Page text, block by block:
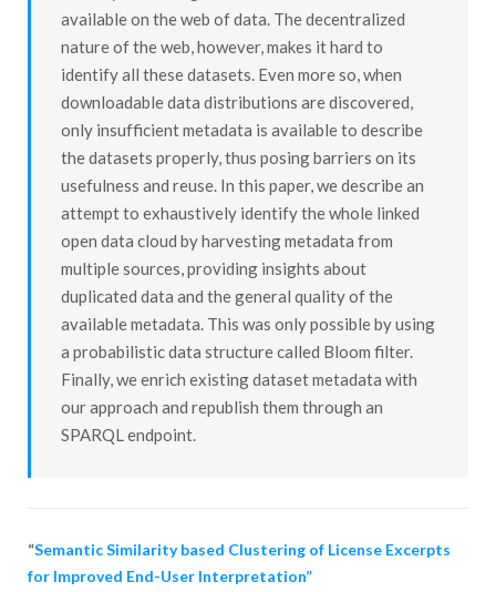
available on the web of data. The decentralized
nature of the web, however, makes it hard to
identify all these datasets. Even more so, when
downloadable data distributions are discovered,
only insufficient metadata is available to describe
the datasets properly, thus posing barriers on its
usefulness and reuse. In this paper, we describe an
attempt to exhaustively identify the whole linked
open data cloud by harvesting metadata from
multiple sources, providing insights about
duplicated data and the general quality of the
available metadata. This was only possible by using
a probabilistic data structure called Bloom filter.
Finally, we enrich existing dataset metadata with
our approach and republish them through an
SPARQL endpoint.
“Semantic Similarity based Clustering of License Excerpts
for Improved End-User Interpretation”